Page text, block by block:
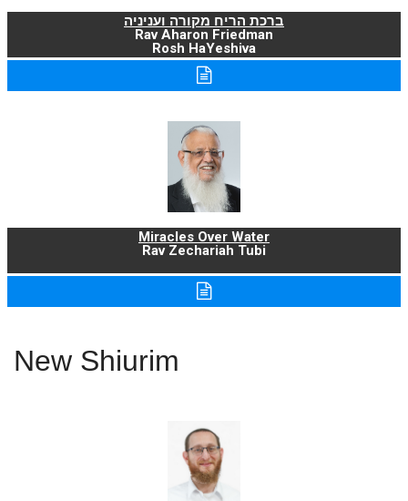
ברכת הריח מקורה ועניניה
Rav Aharon Friedman
Rosh HaYeshiva
Miracles Over Water
Rav Zechariah Tubi
New Shiurim